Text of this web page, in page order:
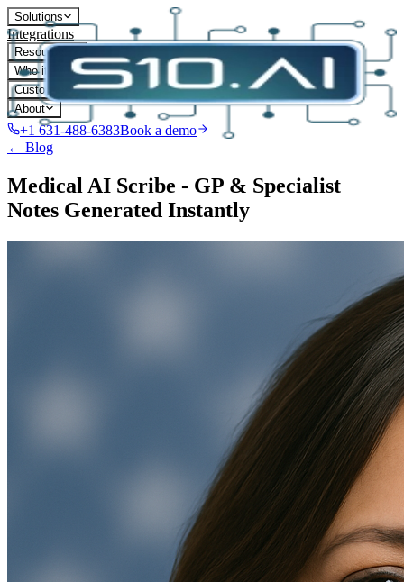
Solutions
Integrations
Resources
Who it's for
Customers
About
+1 631-488-6383Book a demo
← Blog
Medical AI Scribe - GP & Specialist
Notes Generated Instantly